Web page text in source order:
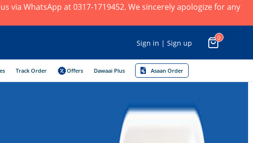
WhatsApp at 0317-1719452. We sincerely apologize for any
Sign in | Sign up
0
Track Order Offers Dawaai Plus Asaan Order